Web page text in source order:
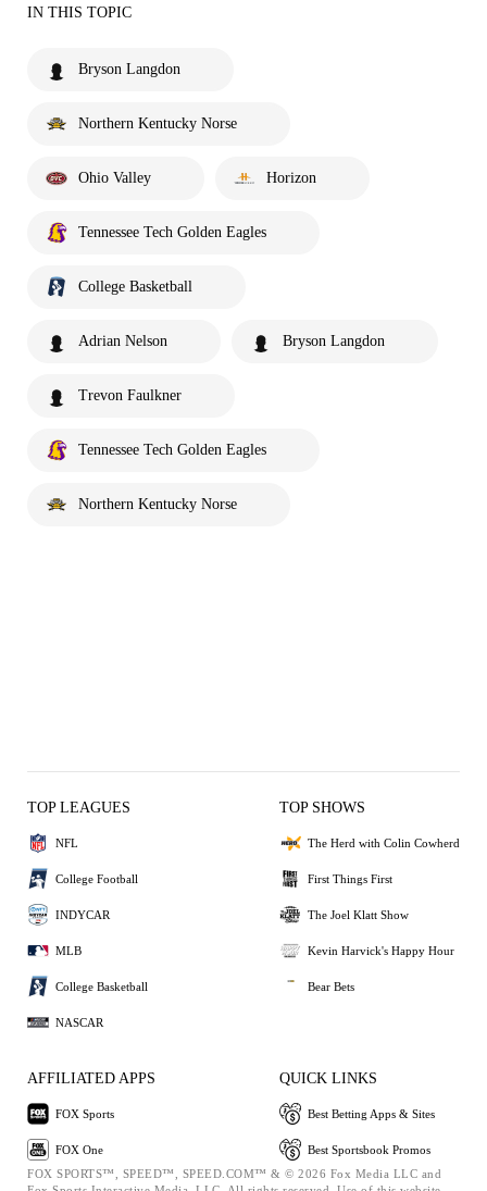
IN THIS TOPIC
Bryson Langdon
Northern Kentucky Norse
Ohio Valley Horizon
Tennessee Tech Golden Eagles
College Basketball
Adrian Nelson Bryson Langdon
Trevon Faulkner
Tennessee Tech Golden Eagles
Northern Kentucky Norse
TOP LEAGUES
NFL
College Football
INDYCAR
MLB
College Basketball
NASCAR
TOP SHOWS
The Herd with Colin Cowherd
First Things First
The Joel Klatt Show
Kevin Harvick's Happy Hour
Bear Bets
AFFILIATED APPS
FOX Sports
FOX One
QUICK LINKS
Best Betting Apps & Sites
Best Sportsbook Promos
FOX SPORTS™, SPEED™, SPEED.COM™ & © 2026 Fox Media LLC and